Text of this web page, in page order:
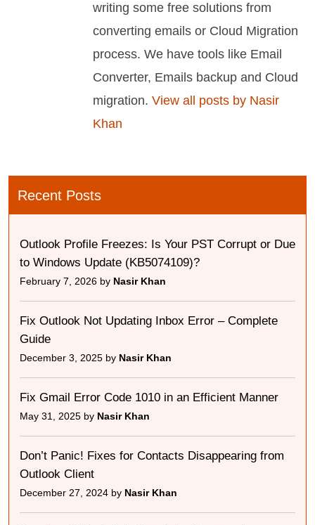
writing some free solutions from
converting emails or Cloud Migration
process. We have tools like Email
Converter, Emails backup and Cloud
migration. View all posts by Nasir
Khan
Recent Posts
Outlook Profile Freezes: Is Your PST Corrupt or Due
to Windows Update (KB5074109)?
February 7, 2026 by Nasir Khan
Fix Outlook Not Updating Inbox Error – Complete
Guide
December 3, 2025 by Nasir Khan
Fix Gmail Error Code 1010 in an Efficient Manner
May 31, 2025 by Nasir Khan
Don’t Panic! Fixes for Contacts Disappearing from
Outlook Client
December 27, 2024 by Nasir Khan